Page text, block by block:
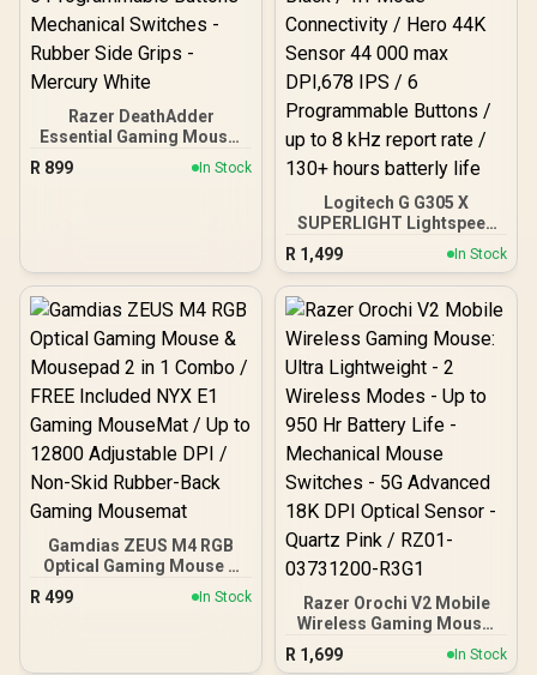
Razer DeathAdder
Essential Gaming Mouse:
6400 DPI Optical Sensor -
5 Programmable Buttons
R 899 In Stock
Logitech G G305 X
SUPERLIGHT Lightspeed
Wireless Gaming Mouse -
Black / Tri-Mode
Connectivity / Hero 44K
Sensor 44 000 max
Programmable Buttons /
up to 8 kHz report rate /
130+ hours batterly life
R 1,499 In Stock
Gamdias ZEUS M4 RGB
Optical Gaming Mouse &
Mousepad 2 in 1 Combo /
FREE Included NYX E1
R 499 In Stock
Razer Orochi V2 Mobile
Wireless Gaming Mouse:
Ultra Lightweight - 2
Wireless Modes - Up to
R 1,699 In Stock